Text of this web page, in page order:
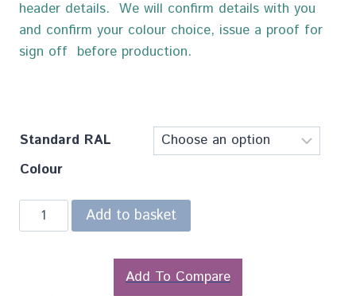
header details. We will confirm details with you
and confirm your colour choice, issue a proof for
sign off before production.
Standard RAL
Colour
Add to basket
Add To Compare